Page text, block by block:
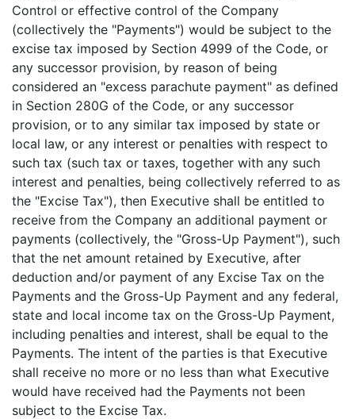
Control or effective control of the Company
(collectively the "Payments") would be subject to the
excise tax imposed by Section 4999 of the Code, or
any successor provision, by reason of being
considered an "excess parachute payment" as defined
in Section 280G of the Code, or any successor
provision, or to any similar tax imposed by state or
local law, or any interest or penalties with respect to
such tax (such tax or taxes, together with any such
interest and penalties, being collectively referred to as
the "Excise Tax"), then Executive shall be entitled to
receive from the Company an additional payment or
payments (collectively, the "Gross-Up Payment"), such
that the net amount retained by Executive, after
deduction and/or payment of any Excise Tax on the
Payments and the Gross-Up Payment and any federal,
state and local income tax on the Gross-Up Payment,
including penalties and interest, shall be equal to the
Payments. The intent of the parties is that Executive
shall receive no more or no less than what Executive
would have received had the Payments not been
subject to the Excise Tax.